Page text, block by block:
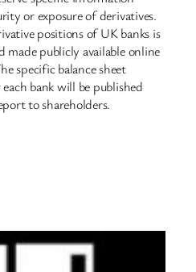
or exposure of derivatives.
positions of UK banks is
made publicly available online
specific balance sheet
bank will be published
to shareholders.